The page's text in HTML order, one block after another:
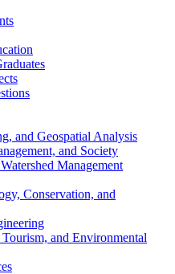
and Geospatial Analysis
and Society
Management
Conservation, and
and Environmental